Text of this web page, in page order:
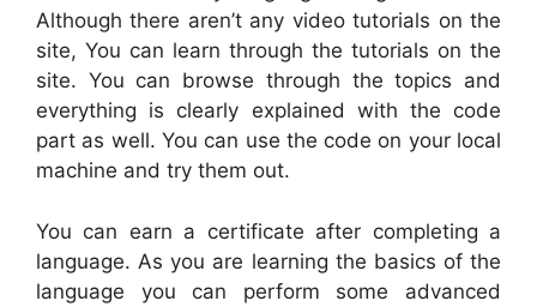
Although there aren’t any video tutorials on the
site, You can learn through the tutorials on the
site. You can browse through the topics and
everything is clearly explained with the code
part as well. You can use the code on your local
machine and try them out.
You can earn a certificate after completing a
language. As you are learning the basics of the
language you can perform some advanced